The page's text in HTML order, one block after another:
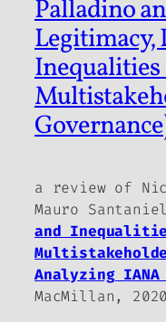
Palladino
Legitimacy,
a review of
Mauro
and
Analyzing
MacMillan,